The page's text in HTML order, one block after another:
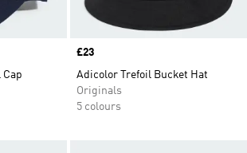
Price
£23
Adicolor Trefoil Bucket Hat
Originals
5 colours